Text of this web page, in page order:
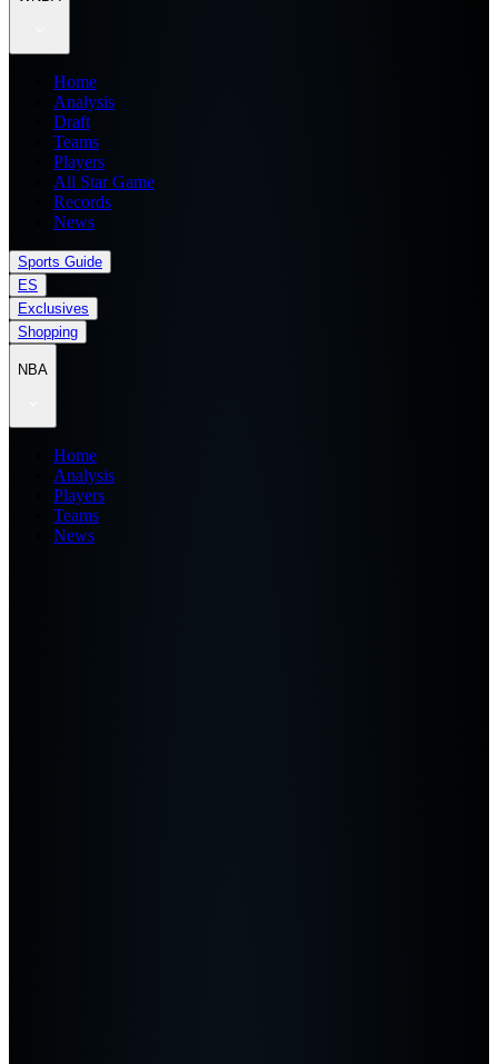
Home
Analysis
Draft
Teams
Players
All Star Game
Records
News
Sports Guide
ES
Exclusives
Shopping
NBA
Home
Analysis
Players
Teams
News